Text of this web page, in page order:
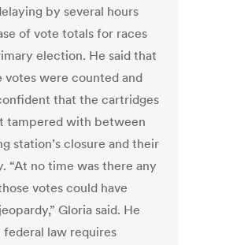
by several hours
of vote totals for races
election. He said that
votes were counted and
that the cartridges
tampered with between
station’s closure and their
“At no time was there any
votes could have
Gloria said. He
federal law requires